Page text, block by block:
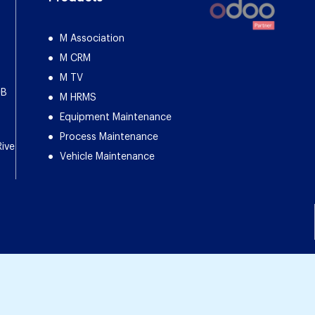
M Association
M CRM
M TV
M HRMS
Equipment Maintenance
Process Maintenance
Vehicle Maintenance